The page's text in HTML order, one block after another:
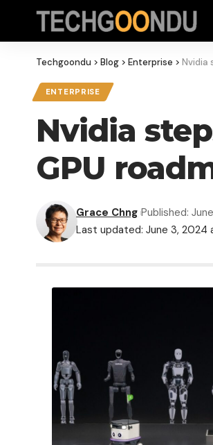
Techgoondu > Blog > Enterprise > Nvidia
ENTERPRISE
Nvidia
GPU
Last updated: June 3, 2024
Grace Chng Published: